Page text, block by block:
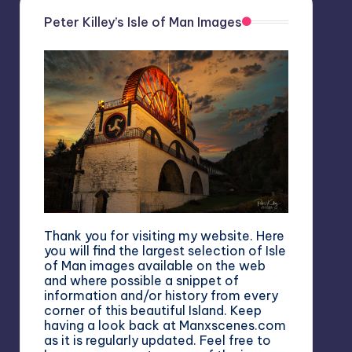
Peter Killey’s Isle of Man Images
Thank you for visiting my website. Here
you will find the largest selection of Isle
of Man images available on the web
and where possible a snippet of
information and/or history from every
corner of this beautiful Island. Keep
having a look back at Manxscenes.com
as it is regularly updated. Feel free to